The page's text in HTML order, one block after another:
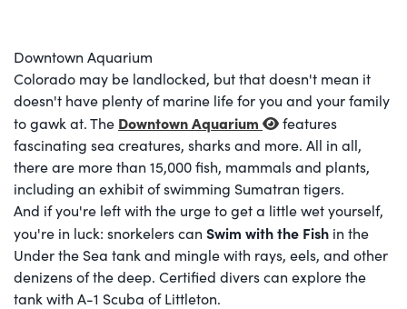
Downtown Aquarium
Colorado may be landlocked, but that doesn't mean it
doesn't have plenty of marine life for you and your family
to gawk at. The Downtown Aquarium
features
fascinating sea creatures, sharks and more. All in all,
there are more than 15,000 fish, mammals and plants,
including an exhibit of swimming Sumatran tigers.
And if you're left with the urge to get a little wet yourself,
you're in luck: snorkelers can Swim with the Fish in the
Under the Sea tank and mingle with rays, eels, and other
denizens of the deep. Certified divers can explore the
tank with A-1 Scuba of Littleton.